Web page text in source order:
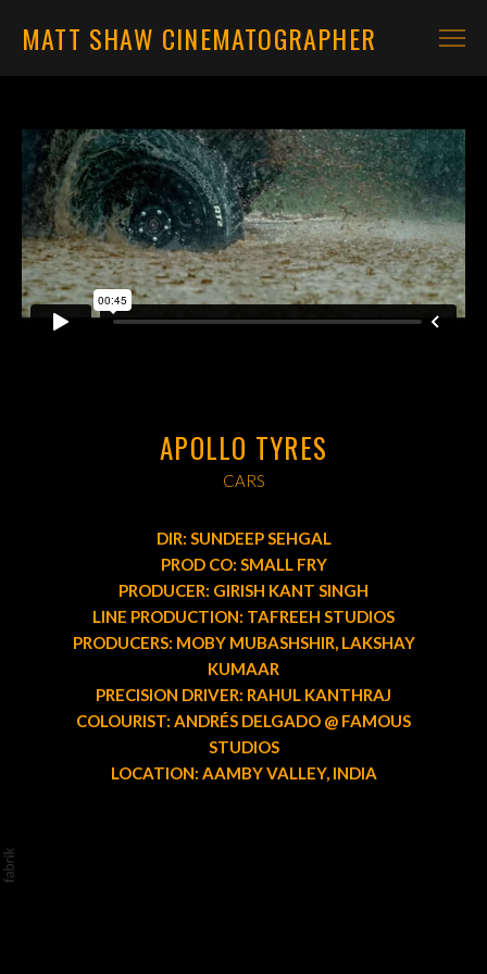
MATT SHAW CINEMATOGRAPHER
MOTORBIKES
CONTACT
APOLLO TYRES
CARS
DIR: SUNDEEP SEHGAL
PROD CO: SMALL FRY
PRODUCER: GIRISH KANT SINGH
LINE PRODUCTION: TAFREEH STUDIOS
PRODUCERS: MOBY MUBASHSHIR, LAKSHAY
KUMAAR
PRECISION DRIVER: RAHUL KANTHRAJ
COLOURIST: ANDRÉS DELGADO @ FAMOUS
STUDIOS
LOCATION: AAMBY VALLEY, INDIA